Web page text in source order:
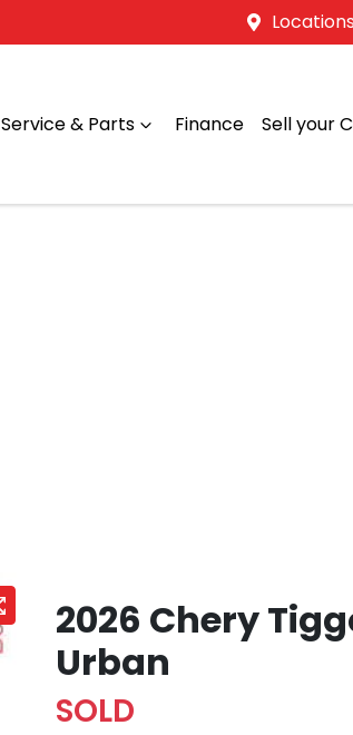
Locations
Service & Parts Finance Sell your
2026 Chery
Urban
SOLD